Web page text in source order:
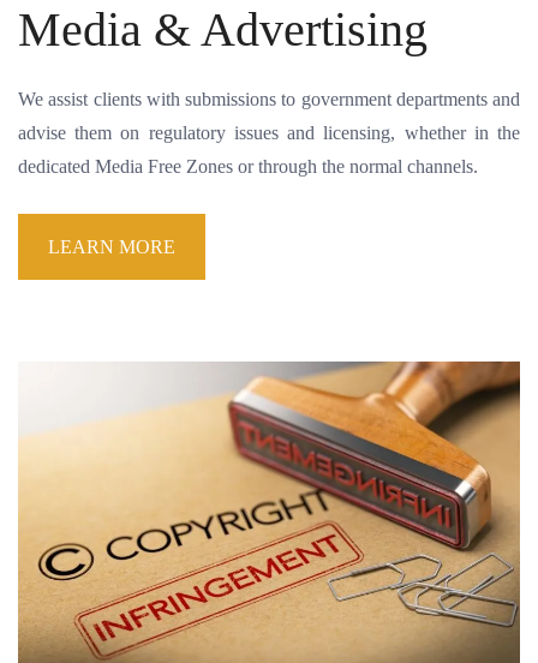
Media & Advertising
We assist clients with submissions to government departments and
advise them on regulatory issues and licensing, whether in the
dedicated Media Free Zones or through the normal channels.
LEARN MORE